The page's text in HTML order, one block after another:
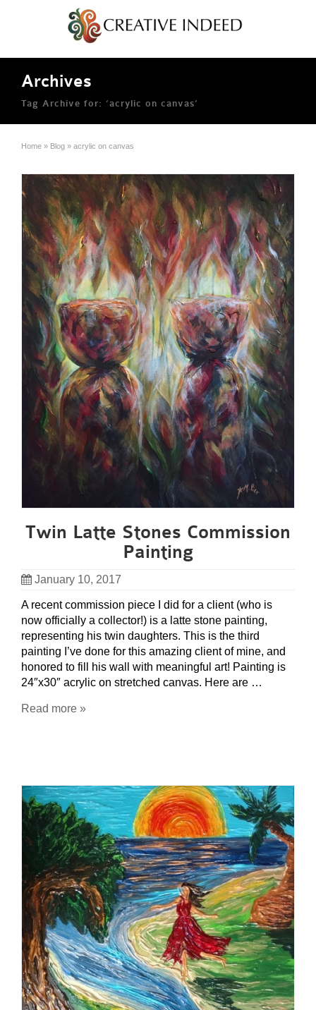
Archives
Tag Archive for: ‘acrylic on canvas’
Home » Blog » acrylic on canvas
Twin Latte Stones Commission
Painting
January 10, 2017
A recent commission piece I did for a client (who is
now officially a collector!) is a latte stone painting,
representing his twin daughters. This is the third
painting I’ve done for this amazing client of mine, and
honored to fill his wall with meaningful art! Painting is
24″x30″ acrylic on stretched canvas. Here are …
Read more »